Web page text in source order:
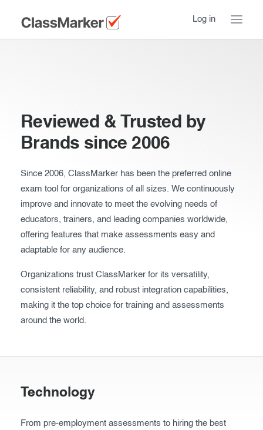
Log in
How ClassMarker works
Features
Try our demo Tests
Essentials
Before the Test
During the Test
After the Test
Giving exams
Taking exams
Exam results
Creating surveys
Reviewed & Trusted by
Brands since 2006
Since 2006, ClassMarker has been the preferred online
exam tool for organizations of all sizes. We continuously
improve and innovate to meet the evolving needs of
educators, trainers, and leading companies worldwide,
offering features that make assessments easy and
adaptable for any audience.
Organizations trust ClassMarker for its versatility,
consistent reliability, and robust integration capabilities,
making it the top choice for training and assessments
around the world.
Technology
From pre-employment assessments to hiring the best
Stay logged in